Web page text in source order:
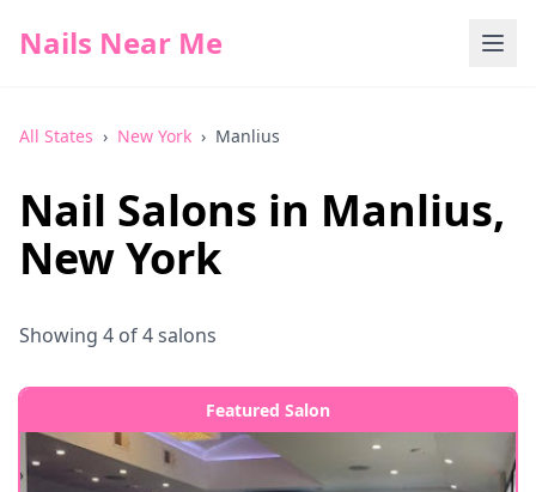
Nails Near Me
All States › New York › Manlius
Nail Salons in Manlius,
New York
Showing 4 of4salons
Featured Salon